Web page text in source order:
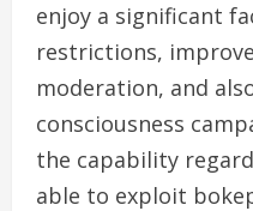
enjoy a significant
restrictions,
moderation, and
consciousness
the capability
able to exploit